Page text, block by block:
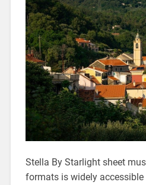
Stella By Starlight sheet
formats is widely